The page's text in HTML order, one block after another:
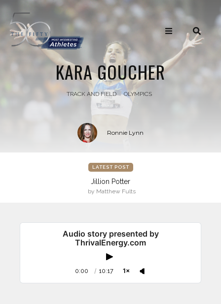
KARA GOUCHER
TRACK AND FIELD OLYMPICS
Ronnie Lynn
LATEST POST
Jillion Potter
by Matthew Fults
Audio story presented by
ThrivalEnergy.com
0:00 / 10:17 1×